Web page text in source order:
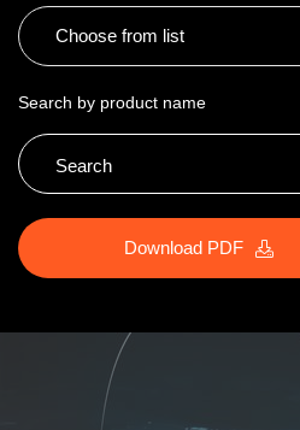
Choose from list
Search by product name
Download PDF